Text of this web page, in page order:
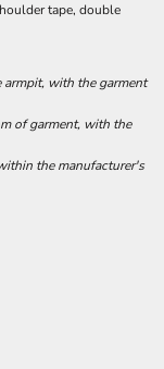
tape, double
armpit, with the garment
of garment, with the
the manufacturer's